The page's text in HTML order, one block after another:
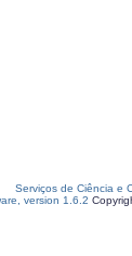
Serviços de Ciência e
version 1.6.2